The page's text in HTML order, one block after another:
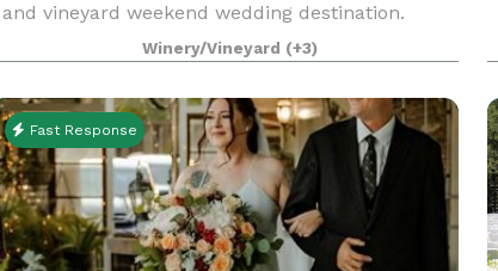
and vineyard weekend wedding destination.
Create memories of a lifetime with the on-site
lodging accommodations with up to twenty-two
of your closest frie
Winery/Vineyard (+3)
Fast Response